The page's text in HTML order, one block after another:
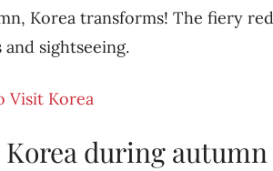
Korea transforms! The fiery
sightseeing.
Visit Korea
during autumn